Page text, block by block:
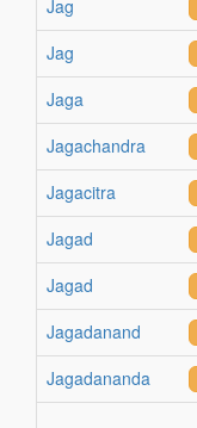
Jag
Jag
Jaga
Jagachandra
Jagacitra
Jagad
Jagad
Jagadanand
Jagadananda